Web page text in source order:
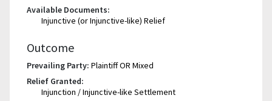
Available Documents:
Injunctive (or Injunctive-like) Relief
Outcome
Prevailing Party: Plaintiff OR Mixed
Relief Granted:
Injunction / Injunctive-like Settlement